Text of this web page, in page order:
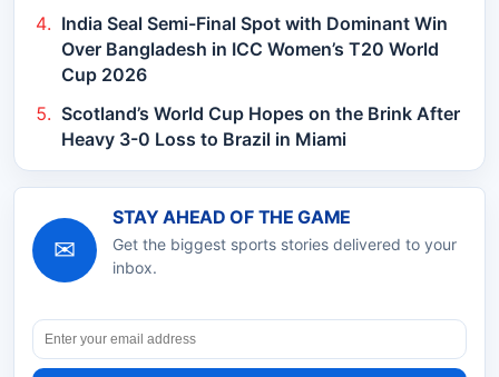
India Seal Semi-Final Spot with Dominant Win
Over Bangladesh in ICC Women’s T20 World
Cup 2026
Scotland’s World Cup Hopes on the Brink After
Heavy 3-0 Loss to Brazil in Miami
✉
STAY AHEAD OF THE GAME
Get the biggest sports stories delivered to your
inbox.